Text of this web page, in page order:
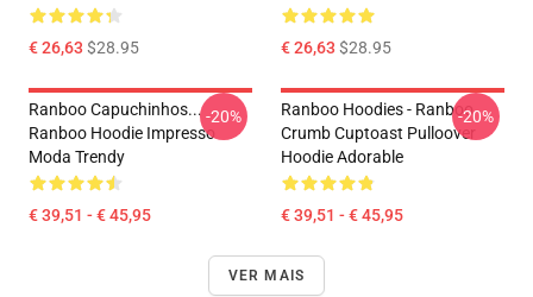
€ 26,63 $28.95 € 26,63 $28.95
Ranboo Capuchinhos...
Ranboo Hoodie Impresso
Moda Trendy
€ 39,51 - € 45,95
-20%
Ranboo Hoodies - Ranboo
Crumb Cuptoast Pulloover
Hoodie Adorable
€ 39,51 - € 45,95
-20%
VER MAIS